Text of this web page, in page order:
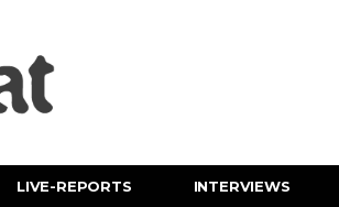
LIVE-REPORTS INTERVIEWS